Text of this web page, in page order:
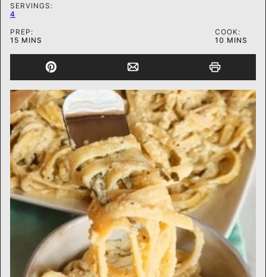
SERVINGS:
4
PREP:
15MINUTES
MINS
COOK:
10 MINUTES
MINS